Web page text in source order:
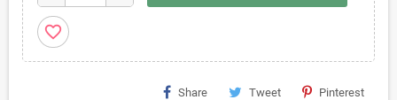
favorite_border
Share Tweet Pinterest